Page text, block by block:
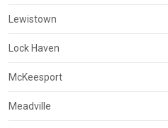
Lewistown
Lock Haven
McKeesport
Meadville